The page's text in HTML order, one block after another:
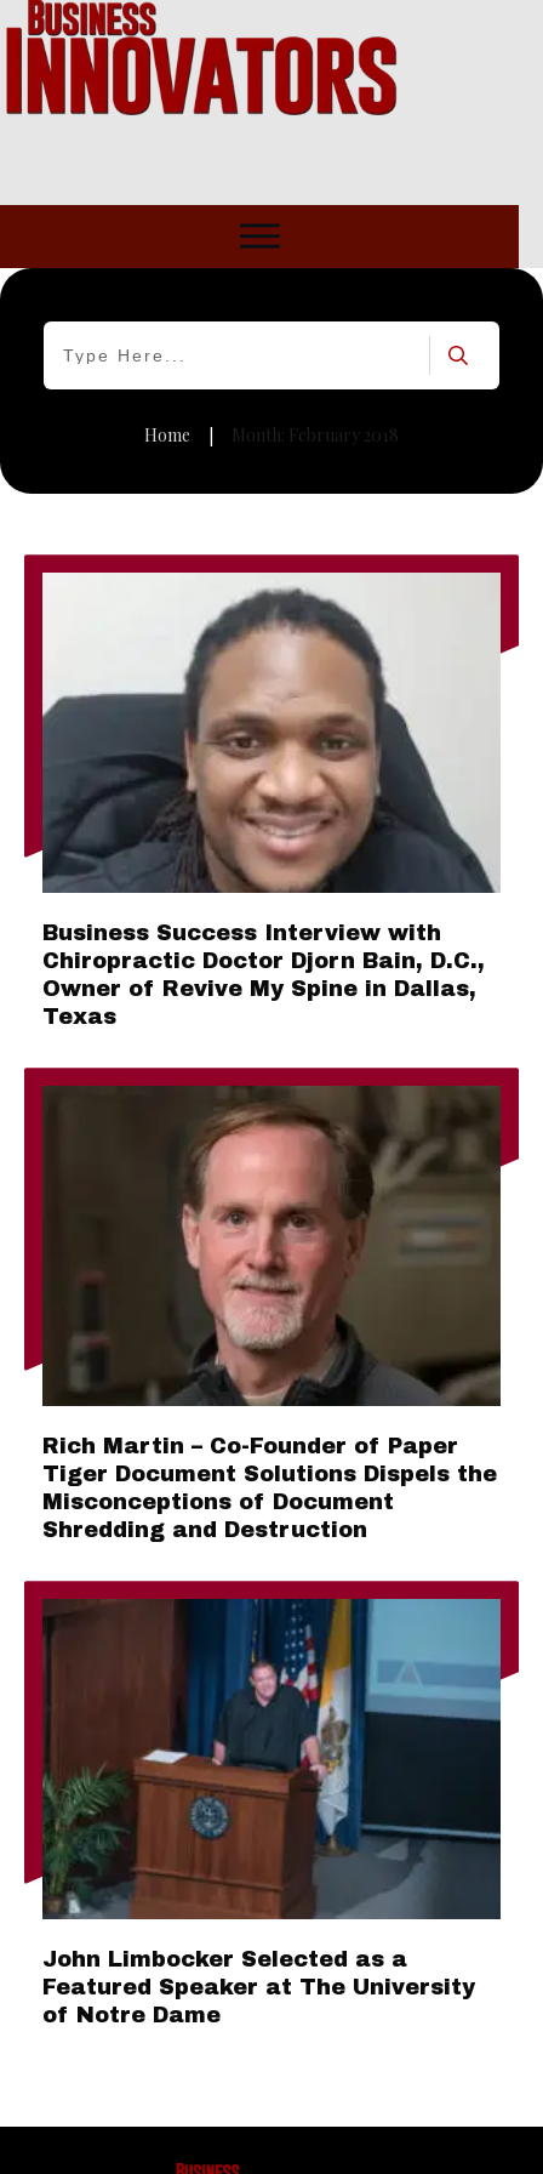
Home Month: February 2018
Business Success Interview with
Chiropractic Doctor Djorn Bain, D.C.,
Owner of Revive My Spine in Dallas,
Texas
Rich Martin – Co-Founder of Paper
Tiger Document Solutions Dispels the
Misconceptions of Document
Shredding and Destruction
John Limbocker Selected as a
Featured Speaker at The University
of Notre Dame